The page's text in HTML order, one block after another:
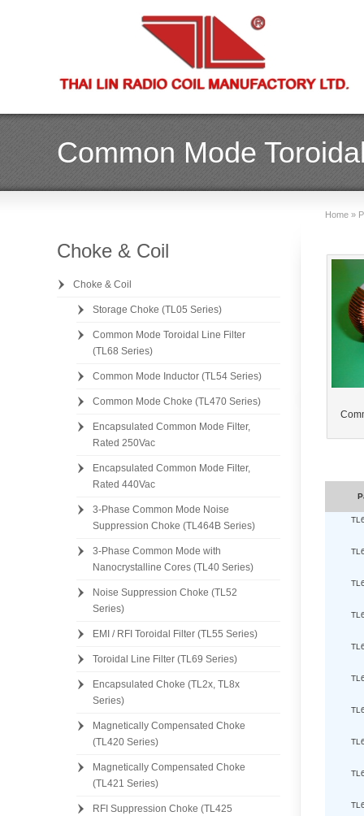
Common Mode
Home »
Choke & Coil
Choke & Coil
Storage Choke (TL05 Series)
Common Mode Toroidal Line Filter
(TL68 Series)
Common Mode Inductor (TL54 Series)
Common Mode Choke (TL470 Series)
Encapsulated Common Mode Filter,
Rated 250Vac
Encapsulated Common Mode Filter,
Rated 440Vac
3-Phase Common Mode Noise
Suppression Choke (TL464B Series)
3-Phase Common Mode with
Nanocrystalline Cores (TL40 Series)
Noise Suppression Choke (TL52
Series)
EMI / RFI Toroidal Filter (TL55 Series)
Toroidal Line Filter (TL69 Series)
Encapsulated Choke (TL2x, TL8x
Series)
Magnetically Compensated Choke
(TL420 Series)
Magnetically Compensated Choke
(TL421 Series)
RFI Suppression Choke (TL425